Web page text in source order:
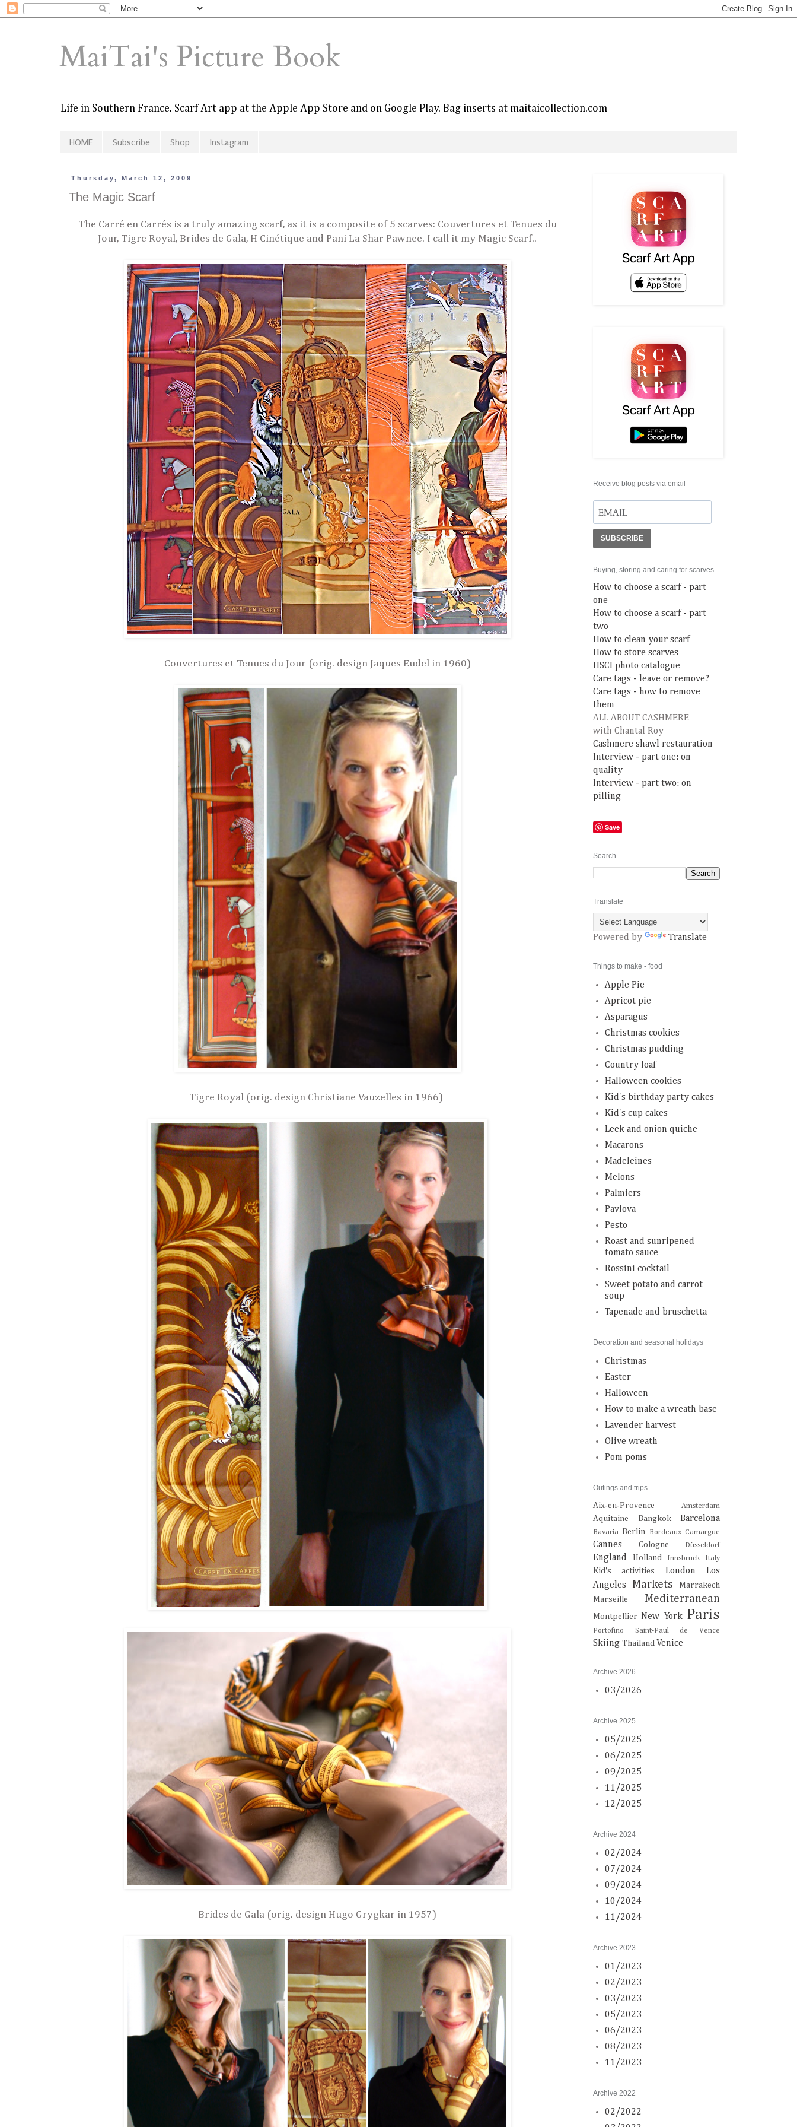
MaiTai's Picture Book
Life in Southern France. Scarf Art app at the Apple App Store and on Google Play. Bag inserts at maitaicollection.com
HOME Subscribe Shop Instagram
Thursday, March 12, 2009
The Magic Scarf
The Carré en Carrés is a truly amazing scarf, as it is a composite of 5 scarves: Couvertures et Tenues du
Jour, Tigre Royal, Brides de Gala, H Cinétique and Pani La Shar Pawnee. I call it my Magic Scarf..
Couvertures et Tenues du Jour (orig. design Jaques Eudel in 1960)
Tigre Royal (orig. design Christiane Vauzelles in 1966)
Brides de Gala (orig. design Hugo Grygkar in 1957)
Receive blog posts via email
SUBSCRIBE
Buying, storing and caring for scarves
How to choose a scarf - part
one
How to choose a scarf - part
two
How to clean your scarf
How to store scarves
HSCI photo catalogue
Care tags - leave or remove?
Care tags - how to remove
them
ALL ABOUT CASHMERE
with Chantal Roy
Cashmere shawl restauration
Interview - part one: on
quality
Interview - part two: on
pilling
Save
Search
Translate
Powered by Translate
Things to make - food
Apple Pie
Apricot pie
Asparagus
Christmas cookies
Christmas pudding
Country loaf
Halloween cookies
Kid's birthday party cakes
Kid's cup cakes
Leek and onion quiche
Macarons
Madeleines
Melons
Palmiers
Pavlova
Pesto
Roast and sunripened
tomato sauce
Rossini cocktail
Sweet potato and carrot
soup
Tapenade and bruschetta
Decoration and seasonal holidays
Christmas
Easter
Halloween
How to make a wreath base
Lavender harvest
Olive wreath
Pom poms
Outings and trips
Aix-en-Provence Amsterdam
Aquitaine Bangkok Barcelona
Bavaria Berlin Bordeaux Camargue
Cannes Cologne Düsseldorf
England Holland Innsbruck Italy
Kid's activities London
Los
Angeles
Markets
Marrakech
Marseille
Mediterranean
Montpellier New York Paris
Portofino Saint-Paul de Vence
Skiing Thailand Venice
Archive 2026
03/2026
Archive 2025
05/2025
06/2025
09/2025
11/2025
12/2025
Archive 2024
02/2024
07/2024
09/2024
10/2024
11/2024
Archive 2023
01/2023
02/2023
03/2023
05/2023
06/2023
08/2023
11/2023
Archive 2022
02/2022